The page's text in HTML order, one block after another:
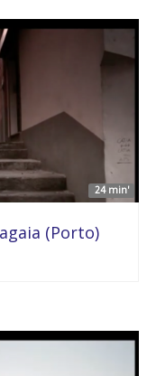
24 min'
(Porto)